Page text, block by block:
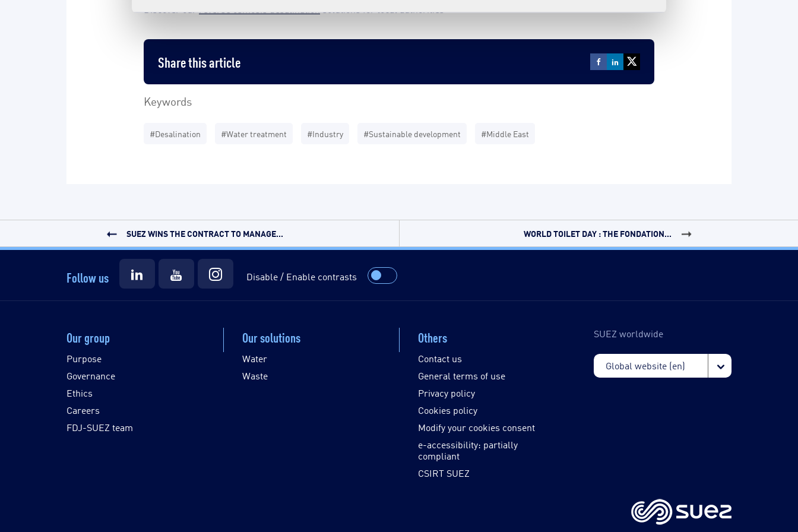
Discover ourreverse osmosis desalinationsolutions for local authorities
Share this article
Keywords
#Desalination #Water treatment #Industry #Sustainable development #Middle East
SUEZ WINS THE CONTRACT TO MANAGE... WORLD TOILET DAY : THE FONDATION...
Follow us Disable / Enable contrasts
Our group
Purpose
Governance
Ethics
Careers
FDJ-SUEZ team
Our solutions
Water
Waste
Others
Contact us
General terms of use
Privacy policy
Cookies policy
Modify your cookies consent
e-accessibility: partially
compliant
CSIRT SUEZ
SUEZ worldwide